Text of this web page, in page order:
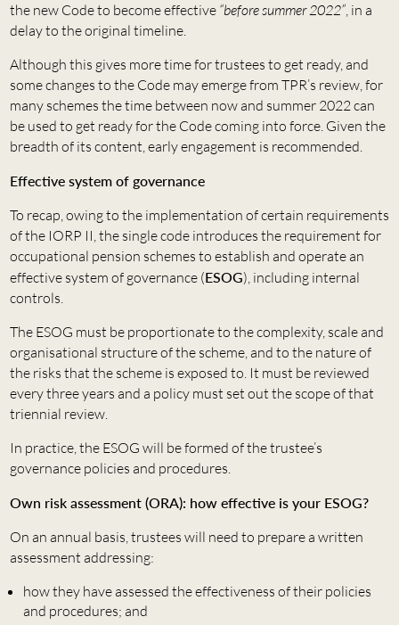
the new Code to become effective “before summer 2022”, in a
delay to the original timeline.
Although this gives more time for trustees to get ready, and
some changes to the Code may emerge from TPR’s review, for
many schemes the time between now and summer 2022 can
be used to get ready for the Code coming into force. Given the
breadth of its content, early engagement is recommended.
Effective system of governance
To recap, owing to the implementation of certain requirements
of the IORP II, the single code introduces the requirement for
occupational pension schemes to establish and operate an
effective system of governance (ESOG), including internal
controls.
The ESOG must be proportionate to the complexity, scale and
organisational structure of the scheme, and to the nature of
the risks that the scheme is exposed to. It must be reviewed
every three years and a policy must set out the scope of that
triennial review.
In practice, the ESOG will be formed of the trustee’s
governance policies and procedures.
Own risk assessment (ORA): how effective is your ESOG?
On an annual basis, trustees will need to prepare a written
assessment addressing:
how they have assessed the effectiveness of their policies
and procedures; and